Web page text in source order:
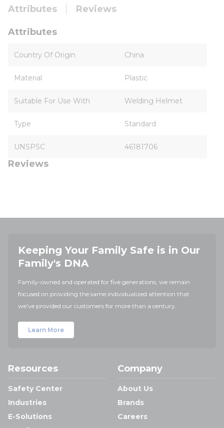
Attributes Reviews
Attributes
Country Of Origin China
Material Plastic
Suitable For Use With Welding Helmet
Type Standard
UNSPSC 46181706
Reviews
Keeping Your Family Safe is in Our
Family's DNA
Family-owned and operated for five generations, we remain
focused on providing the same individualized attention that
we've provided our customers for more than a century.
Learn More
Resources
Safety Center
Industries
E-Solutions
Company
About Us
Brands
Careers